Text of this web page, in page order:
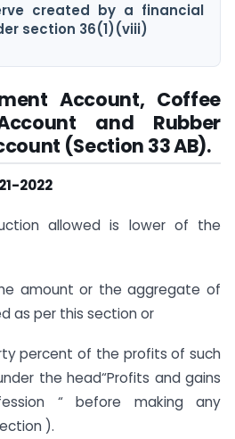
created by a financial
section 36(1)(viii)
Account, Coffee
and Rubber
(Section 33 AB).
2022
allowed is lower of the
amount or the aggregate of
as per this section or
percent of the profits of such
the head“Profits and gains
“ before making any
).